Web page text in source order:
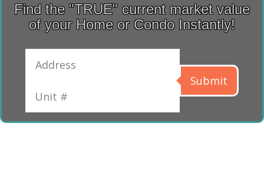
Find the "TRUE" current market value
of your Home or Condo Instantly!
Submit